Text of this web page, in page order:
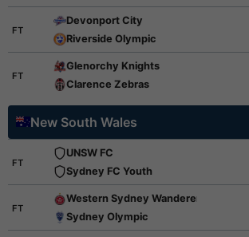
FT
Devonport City
Riverside Olympic
FT
Glenorchy Knights
Clarence Zebras
New South Wales
FT
UNSW FC
Sydney FC Youth
FT
Western Sydney Wanderers FC Youth
Sydney Olympic